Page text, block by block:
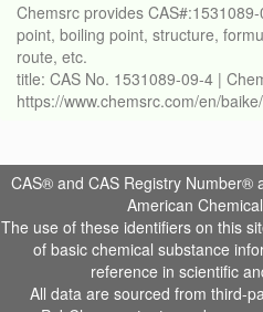
Chemsrc provides
point, boiling point, structure,
route, etc.
title: CAS No. 1531089-09-4 |
https://www.chemsrc.com/en/
CAS® and CAS Registry Number®
American
The use of these identifiers on this
of basic chemical substance
reference in scientific
All data are sourced from third-